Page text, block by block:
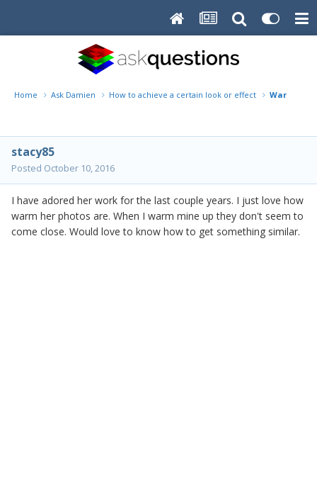
Home Ask Damien How to achieve a certain look or effect Warm
stacy85
Posted October 10, 2016
I have adored her work for the last couple years. I just love how
warm her photos are. When I warm mine up they don't seem to
come close. Would love to know how to get something similar.